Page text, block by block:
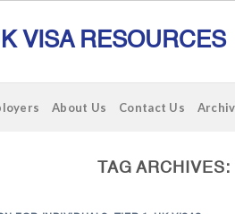
VISA RESOURCES
About Us Contact Us
TAG ARCHIVES: